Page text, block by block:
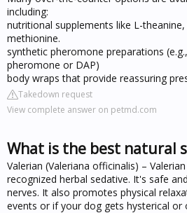
including:
nutritional supplements like L-
methionine.
synthetic pheromone preparations
pheromone or DAP)
body wraps that provide reassuring
Takedown request
View complete answer on petmd.com
What is the best natural
Valerian (Valeriana officinalis) –
recognized herbal sedative. It's safe
nerves. It also promotes physical
events or if your dog gets hysterical or